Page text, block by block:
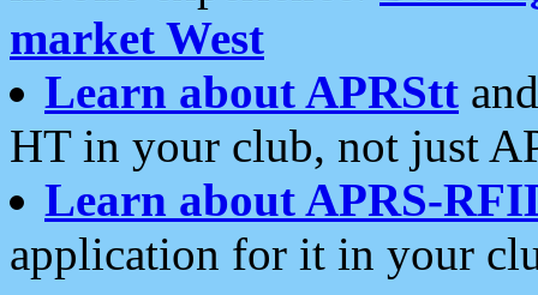
market West
Learn about APRStt
HT in your club, not just
Learn about APRS-
application for it in your